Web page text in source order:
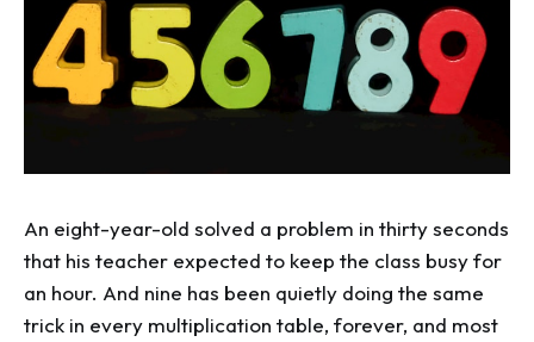
An eight-year-old solved a problem in thirty seconds
that his teacher expected to keep the class busy for
an hour. And nine has been quietly doing the same
trick in every multiplication table, forever, and most